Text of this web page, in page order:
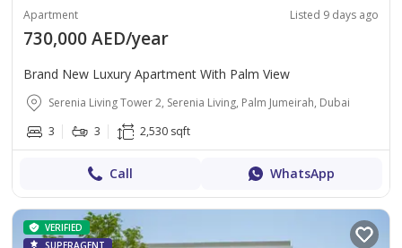
Apartment Listed 9 days ago
730,000 AED/year
Brand New Luxury Apartment With Palm View
Serenia Living Tower 2, Serenia Living, Palm Jumeirah, Dubai
3
3 2,530 sqft
Call WhatsApp
VERIFIED
SUPERAGENT